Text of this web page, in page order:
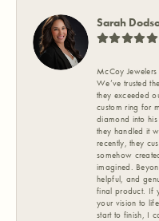
Sarah
McCoy
We’ve trusted
they exceeded
custom ring for
diamond into
they handled it
recently, they
somehow
imagined.
helpful, and
final product. If
your vision to
start to finish, I